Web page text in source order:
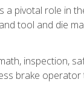
pivotal role in
tool and die
inspection,
brake operator